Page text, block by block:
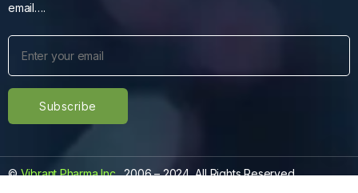
email….
©Vibrant Pharma Inc., 2006 – 2024, All Rights Reserved.